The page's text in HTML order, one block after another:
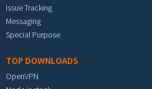
Issue Tracking
Messaging
Special Purpose
TOP DOWNLOADS
OpenVPN